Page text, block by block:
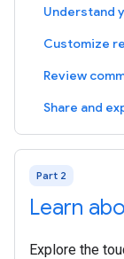
Understand
Customize
Review
Share and
Part 2
Learn
Explore the